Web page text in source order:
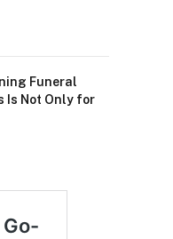
Funeral
Is Not Only for